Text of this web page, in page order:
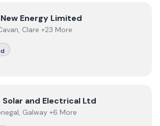
Energy Limited
New Energy Limited
Clare +23 More
and Electrical Ltd
Solar and Electrical Ltd
Galway +6 More